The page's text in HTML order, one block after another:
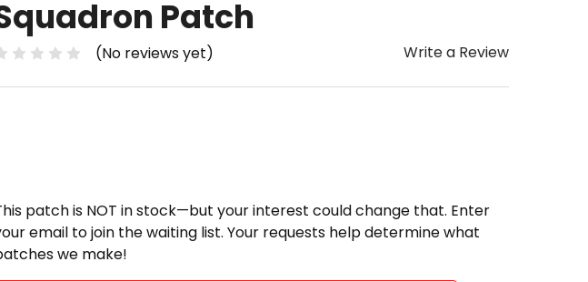
Patch
(No reviews yet) Write a Review
patch is NOT in stock—but your interest could change that. Enter
email to join the waiting list. Your requests help determine what
we make!